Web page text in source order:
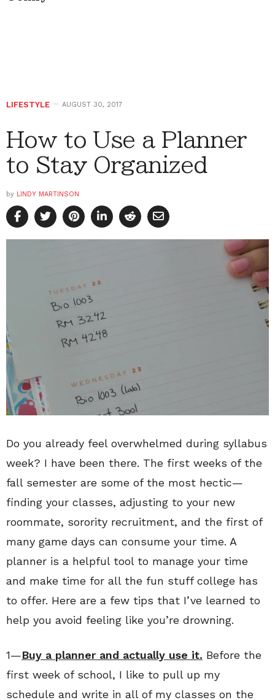
LIFESTYLE AUGUST 30, 2017
How to Use a Planner
to Stay Organized
by LINDY MARTINSON
Do you already feel overwhelmed during syllabus
week? I have been there. The first weeks of the
fall semester are some of the most hectic—
finding your classes, adjusting to your new
roommate, sorority recruitment, and the first of
many game days can consume your time. A
planner is a helpful tool to manage your time
and make time for all the fun stuff college has
to offer. Here are a few tips that I’ve learned to
help you avoid feeling like you’re drowning.
1—Buy a planner and actually use it. Before the
first week of school, I like to pull up my
schedule and write in all of my classes on the